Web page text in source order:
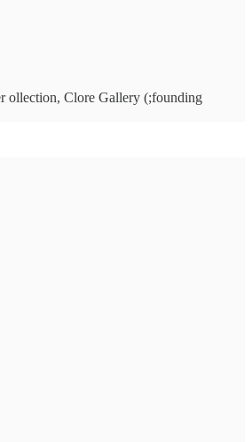
ollection, Clore Gallery (;founding